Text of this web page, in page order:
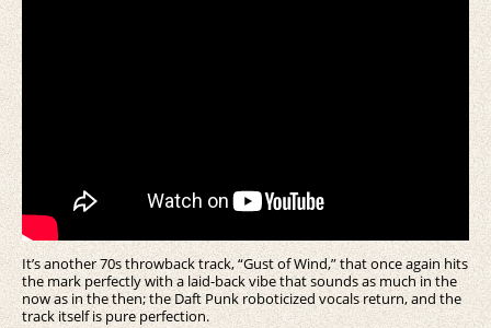
It’s another 70s throwback track, “Gust of Wind,” that once again hits
the mark perfectly with a laid-back vibe that sounds as much in the
now as in the then; the Daft Punk roboticized vocals return, and the
track itself is pure perfection.